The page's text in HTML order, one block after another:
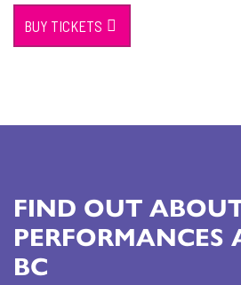
BUY TICKETS
FIND OUT
PERFORMANCES
BC